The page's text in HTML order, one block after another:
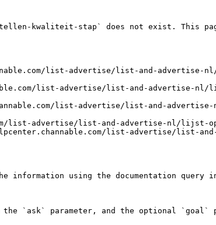
kwaliteit-stap` does not exist. This
list-advertise/list-and-
list-advertise/list-and-advertise-nl/
list-advertise/list-and-
list-advertise/list-and-advertise-nl/lijst-
list-advertise/list-
using the documentation query
the `ask` parameter, and the optional `goal`